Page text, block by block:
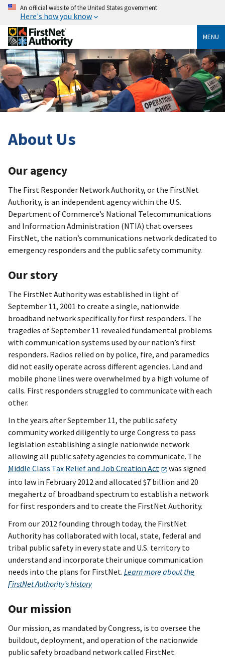
An official website of the United States government
Here's how you know
MENU
About Us
Our agency
The First Responder Network Authority, or the FirstNet
Authority, is an independent agency within the U.S.
Department of Commerce’s National Telecommunications
and Information Administration (NTIA) that oversees
FirstNet, the nation’s communications network dedicated to
emergency responders and the public safety community.
Our story
The FirstNet Authority was established in light of
September 11, 2001 to create a single, nationwide
broadband network specifically for first responders. The
tragedies of September 11 revealed fundamental problems
with communication systems used by our nation’s first
responders. Radios relied on by police, fire, and paramedics
did not easily operate across different agencies. Land and
mobile phone lines were overwhelmed by a high volume of
calls. First responders struggled to communicate with each
other.
In the years after September 11, the public safety
community worked diligently to urge Congress to pass
legislation establishing a single nationwide network
allowing all public safety agencies to communicate. The
Middle Class Tax Relief and Job Creation Act
was signed
into law in February 2012 and allocated $7 billion and 20
megahertz of broadband spectrum to establish a network
for first responders and to create the FirstNet Authority.
From our 2012 founding through today, the FirstNet
Authority has collaborated with local, state, federal and
tribal public safety in every state and U.S. territory to
understand and incorporate their unique communication
needs into the plans for FirstNet. Learn more about the
FirstNet Authority’s history
Our mission
Our mission, as mandated by Congress, is to oversee the
buildout, deployment, and operation of the nationwide
public safety broadband network called FirstNet.